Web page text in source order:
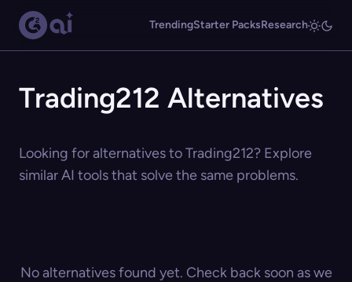
TrendingStarter PacksResearch
Trading212 Alternatives
Looking for alternatives to Trading212? Explore
similar AI tools that solve the same problems.
No alternatives found yet. Check back soon as we